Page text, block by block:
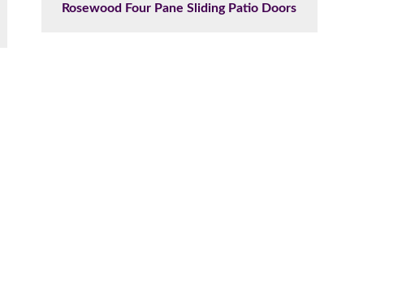
Rosewood Four Pane Sliding Patio Doors